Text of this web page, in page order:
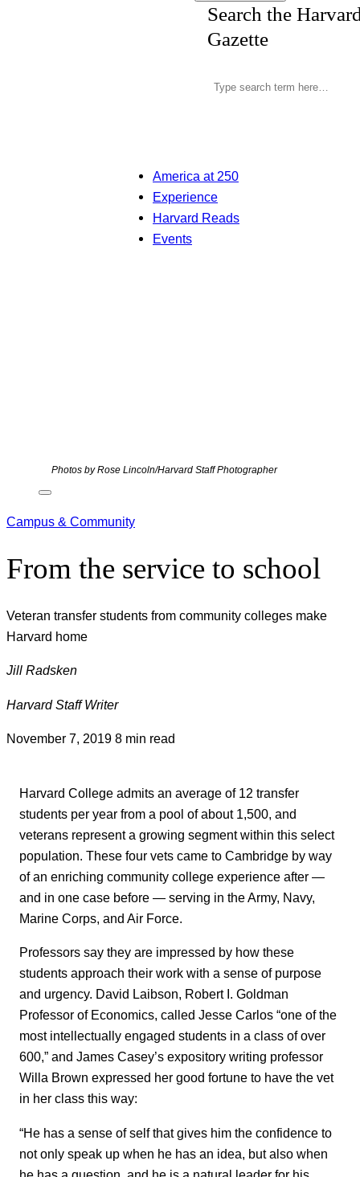
Search the
Gazette
America at 250
Experience
Harvard Reads
Events
Photos by Rose Lincoln/Harvard Staff Photographer
Campus & Community
From the service to school
Veteran transfer students from community colleges make
Harvard home
Jill Radsken
Harvard Staff Writer
November 7, 2019 8 min read
Harvard College admits an average of 12 transfer
students per year from a pool of about 1,500, and
veterans represent a growing segment within this select
population. These four vets came to Cambridge by way
of an enriching community college experience after —
and in one case before — serving in the Army, Navy,
Marine Corps, and Air Force.
Professors say they are impressed by how these
students approach their work with a sense of purpose
and urgency. David Laibson, Robert I. Goldman
Professor of Economics, called Jesse Carlos “one of the
most intellectually engaged students in a class of over
600,” and James Casey’s expository writing professor
Willa Brown expressed her good fortune to have the vet
in her class this way:
“He has a sense of self that gives him the confidence to
not only speak up when he has an idea, but also when